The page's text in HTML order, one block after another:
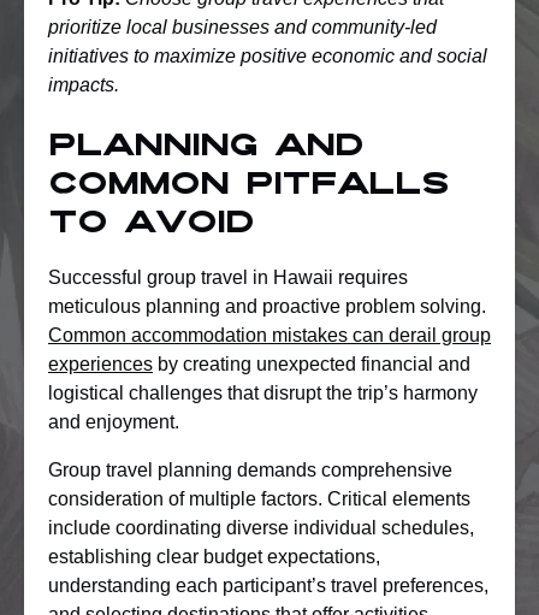
prioritize local businesses and community-led
initiatives to maximize positive economic and social
impacts.
Planning and
Common Pitfalls
to Avoid
Successful group travel in Hawaii requires
meticulous planning and proactive problem solving.
Common accommodation mistakes can derail group
experiences by creating unexpected financial and
logistical challenges that disrupt the trip’s harmony
and enjoyment.
Group travel planning demands comprehensive
consideration of multiple factors. Critical elements
include coordinating diverse individual schedules,
establishing clear budget expectations,
understanding each participant’s travel preferences,